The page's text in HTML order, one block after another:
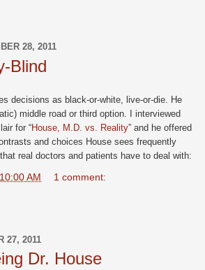
28, 2011
Blind
decisions as black-or-white, live-or-die. He
middle road or third option. I interviewed
for “House, M.D. vs. Reality” and he offered
and choices House sees frequently
real doctors and patients have to deal with:
10:00 AM 1 comment:
27, 2011
Dr. House